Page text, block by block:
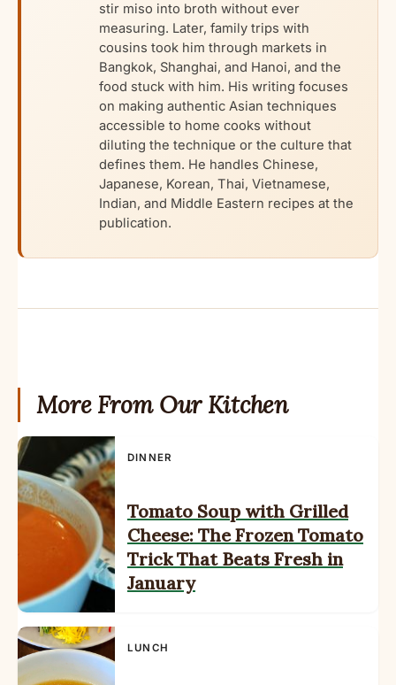
stir miso into broth without ever
measuring. Later, family trips with
cousins took him through markets in
Bangkok, Shanghai, and Hanoi, and the
food stuck with him. His writing focuses
on making authentic Asian techniques
accessible to home cooks without
diluting the technique or the culture that
defines them. He handles Chinese,
Japanese, Korean, Thai, Vietnamese,
Indian, and Middle Eastern recipes at the
publication.
More From Our Kitchen
DINNER
Tomato Soup with Grilled
Cheese: The Frozen Tomato
Trick That Beats Fresh in
January
LUNCH